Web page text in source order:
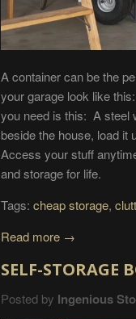
A container can be the
your garage look like
you need is this: A steel
beside the house, load it
Access your stuff
and storage for life.
Tags: cheap storage,
Read more →
SELF-STORAGE
Posted by Ingenious